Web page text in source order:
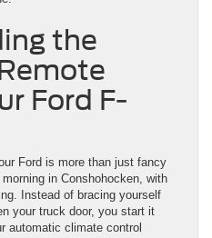
the
Ford F-
Ford is more than just fancy
in Conshohocken, with
Instead of bracing yourself
your truck door, you start it
automatic climate control